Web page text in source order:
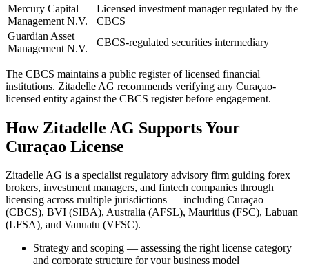
Mercury Capital
Management N.V.
Licensed investment manager regulated by the
CBCS
Guardian Asset
Management N.V.
CBCS-regulated securities intermediary
The CBCS maintains a public register of licensed financial
institutions. Zitadelle AG recommends verifying any Curaçao-
licensed entity against the CBCS register before engagement.
How Zitadelle AG Supports Your
Curaçao License
Zitadelle AG is a specialist regulatory advisory firm guiding forex
brokers, investment managers, and fintech companies through
licensing across multiple jurisdictions — including Curaçao
(CBCS), BVI (SIBA), Australia (AFSL), Mauritius (FSC), Labuan
(LFSA), and Vanuatu (VFSC).
Strategy and scoping — assessing the right license category
and corporate structure for your business model